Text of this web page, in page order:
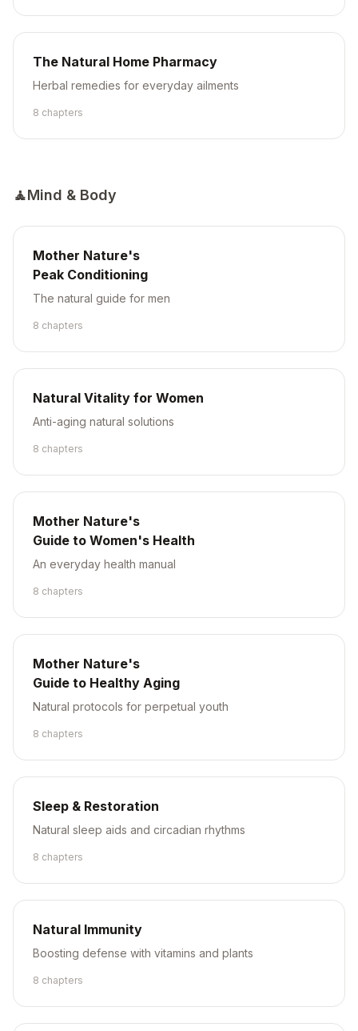
The Natural Home Pharmacy
Herbal remedies for everyday ailments
8 chapters
🧘Mind & Body
Mother Nature's
Peak Conditioning
The natural guide for men
8 chapters
Natural Vitality for Women
Anti-aging natural solutions
8 chapters
Mother Nature's
Guide to Women's Health
An everyday health manual
8 chapters
Mother Nature's
Guide to Healthy Aging
Natural protocols for perpetual youth
8 chapters
Sleep & Restoration
Natural sleep aids and circadian rhythms
8 chapters
Natural Immunity
Boosting defense with vitamins and plants
8 chapters